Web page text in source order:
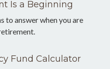
Is a Beginning
to answer when you are
Fund Calculator